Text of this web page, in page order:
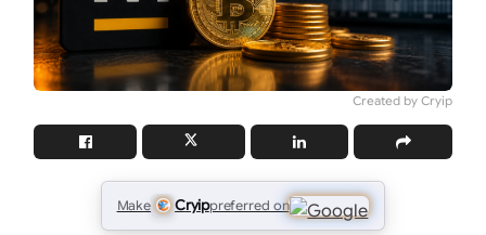
Created by Cryip
Make Cryippreferred on